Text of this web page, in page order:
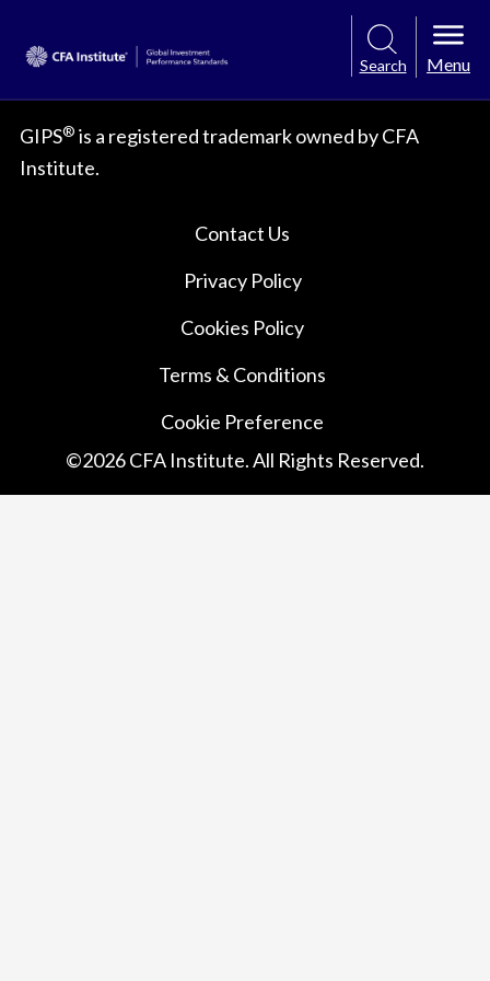
Search Menu
GIPS® is a registered trademark owned by CFA
Institute.
Contact Us
Privacy Policy
Cookies Policy
Terms & Conditions
Cookie Preference
©2026CFA Institute. All Rights Reserved.